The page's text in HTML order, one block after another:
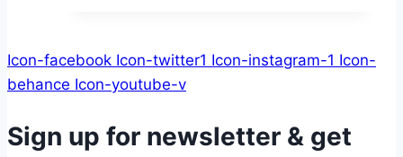
Icon-facebook Icon-twitter1 Icon-instagram-1 Icon-
behance Icon-youtube-v
Sign up for newsletter & get